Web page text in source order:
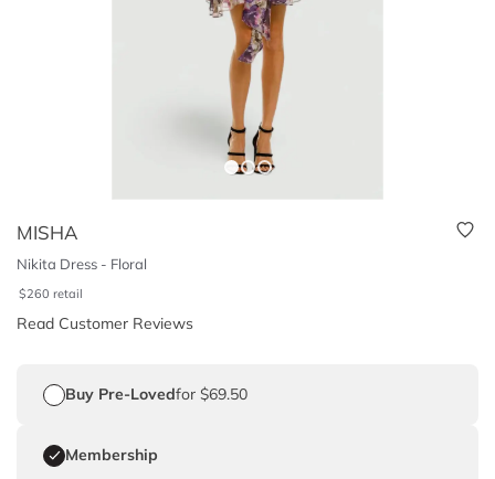
MISHA
Nikita Dress - Floral
$260 retail
Read Customer Reviews
Buy Pre-Lovedfor $69.50
Membership